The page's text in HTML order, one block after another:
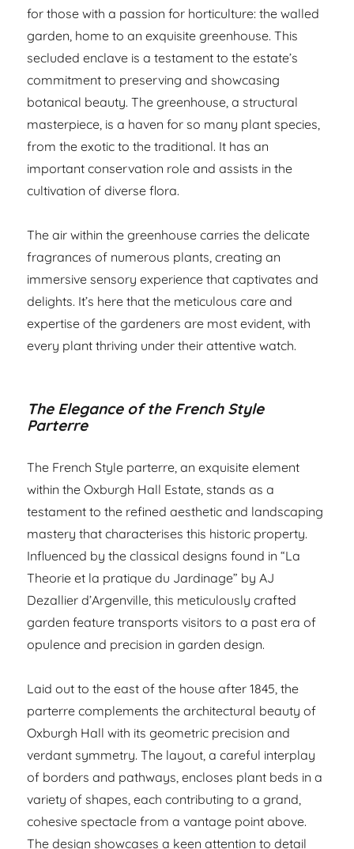
for those with a passion for horticulture: the walled
garden, home to an exquisite greenhouse. This
secluded enclave is a testament to the estate’s
commitment to preserving and showcasing
botanical beauty. The greenhouse, a structural
masterpiece, is a haven for so many plant species,
from the exotic to the traditional. It has an
important conservation role and assists in the
cultivation of diverse flora.
The air within the greenhouse carries the delicate
fragrances of numerous plants, creating an
immersive sensory experience that captivates and
delights. It’s here that the meticulous care and
expertise of the gardeners are most evident, with
every plant thriving under their attentive watch.
The Elegance of the French Style
Parterre
The French Style parterre, an exquisite element
within the Oxburgh Hall Estate, stands as a
testament to the refined aesthetic and landscaping
mastery that characterises this historic property.
Influenced by the classical designs found in “La
Theorie et la pratique du Jardinage” by AJ
Dezallier d’Argenville, this meticulously crafted
garden feature transports visitors to a past era of
opulence and precision in garden design.
Laid out to the east of the house after 1845, the
parterre complements the architectural beauty of
Oxburgh Hall with its geometric precision and
verdant symmetry. The layout, a careful interplay
of borders and pathways, encloses plant beds in a
variety of shapes, each contributing to a grand,
cohesive spectacle from a vantage point above.
The design showcases a keen attention to detail